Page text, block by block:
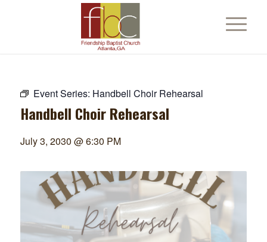
Event Series: Handbell Choir Rehearsal
Handbell Choir Rehearsal
July 3, 2030 @ 6:30 PM